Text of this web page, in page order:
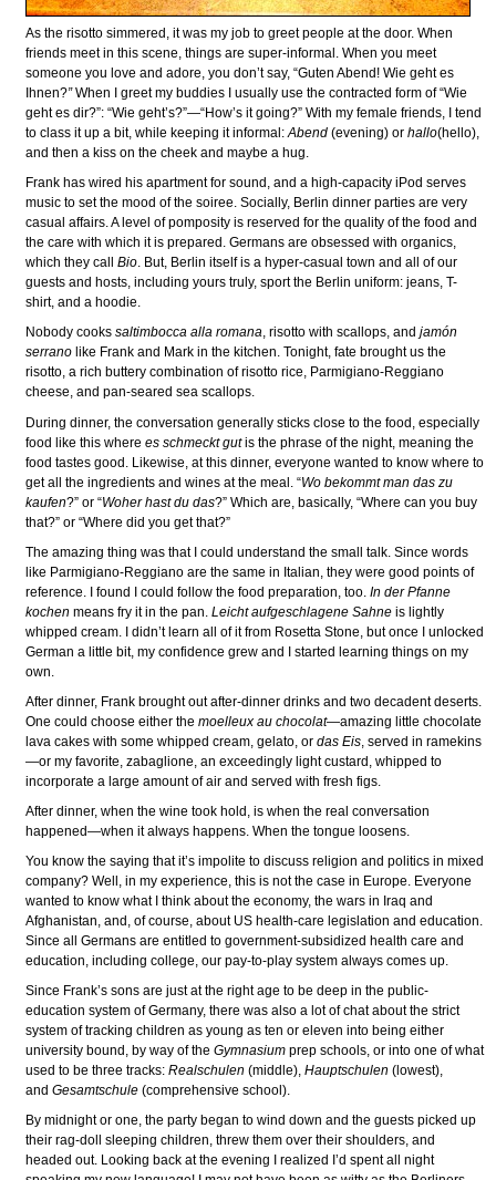
As the risotto simmered, it was my job to greet people at the door. When
friends meet in this scene, things are super-informal. When you meet
someone you love and adore, you don’t say, “Guten Abend! Wie geht es
Ihnen?”When I greet my buddies I usually use the contracted form of “Wie
geht es dir?”: “Wie geht’s?”—“How’s it going?” With my female friends, I tend
to class it up a bit, while keeping it informal:Abend (evening) orhallo(hello),
and then a kiss on the cheek and maybe a hug.
Frank has wired his apartment for sound, and a high-capacity iPod serves
music to set the mood of the soiree. Socially, Berlin dinner parties are very
casual affairs. A level of pomposity is reserved for the quality of the food and
the care with which it is prepared. Germans are obsessed with organics,
which they callBio. But, Berlin itself is a hyper-casual town and all of our
guests and hosts, including yours truly, sport the Berlin uniform: jeans, T-
shirt, and a hoodie.
Nobody cookssaltimbocca alla romana, risotto with scallops, andjamón
serrano like Frank and Mark in the kitchen. Tonight, fate brought us the
risotto, a rich buttery combination of risotto rice, Parmigiano-Reggiano
cheese, and pan-seared sea scallops.
During dinner, the conversation generally sticks close to the food, especially
food like this wherees schmeckt gutis the phrase of the night, meaning the
food tastes good. Likewise, at this dinner, everyone wanted to know where to
get all the ingredients and wines at the meal. “Wo bekommt man das zu
kaufen?” or “Woher hast du das?” Which are, basically, “Where can you buy
that?” or “Where did you get that?”
The amazing thing was that I could understand the small talk. Since words
like Parmigiano-Reggiano are the same in Italian, they were good points of
reference. I found I could follow the food preparation, too.In der Pfanne
kochen means fry it in the pan.Leicht aufgeschlagene Sahne is lightly
whipped cream. I didn’t learn all of it from Rosetta Stone, but once I unlocked
German a little bit, my confidence grew and I started learning things on my
own.
After dinner, Frank brought out after-dinner drinks and two decadent deserts.
One could choose either themoelleux au chocolat—amazing little chocolate
lava cakes with some whipped cream, gelato, ordas Eis , served in ramekins
—or my favorite, zabaglione, an exceedingly light custard, whipped to
incorporate a large amount of air and served with fresh figs.
After dinner, when the wine took hold, is when the real conversation
happened—when it always happens. When the tongue loosens.
You know the saying that it’s impolite to discuss religion and politics in mixed
company? Well, in my experience, this is not the case in Europe. Everyone
wanted to know what I think about the economy, the wars in Iraq and
Afghanistan, and, of course, about US health-care legislation and education.
Since all Germans are entitled to government-subsidized health care and
education, including college, our pay-to-play system always comes up.
Since Frank’s sons are just at the right age to be deep in the public-
education system of Germany, there was also a lot of chat about the strict
system of tracking children as young as ten or eleven into being either
university bound, by way of theGymnasium prep schools, or into one of what
used to be three tracks:Realschulen (middle),Hauptschulen (lowest),
andGesamtschule (comprehensive school).
By midnight or one, the party began to wind down and the guests picked up
their rag-doll sleeping children, threw them over their shoulders, and
headed out. Looking back at the evening I realized I’d spent all night